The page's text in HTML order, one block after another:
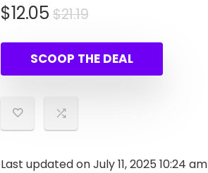
$21.19Original
was:
$21.19.
$12.05
Current
is:
$12.05.
SCOOP THE DEAL
Last updated on July 11, 2025 10:24 am